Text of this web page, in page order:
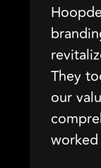
They
our